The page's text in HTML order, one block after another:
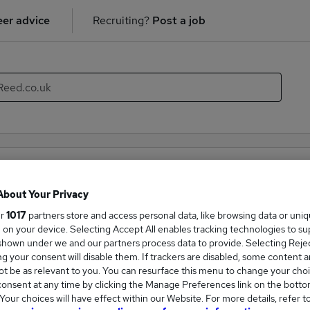
advice Recruiting? Post a job
hiring in the field of Hospitality & Catering. With
career opportunities within the Hospitality & Catering
Your Privacy
1017 partners store and access personal data, like browsing data or
on your device. Selecting Accept All enables tracking technologies to
under we and our partners process data to provide. Selecting
your consent will disable them. If trackers are disabled, some content
be as relevant to you. You can resurface this menu to change your
at any time by clicking the Manage Preferences link on the
choices will have effect within our Website. For more details, refer